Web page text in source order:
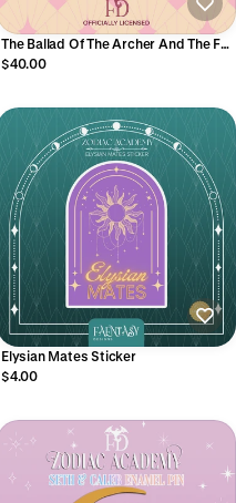
The Ballad Of The Archer And The Fox
OUABH T-Shirt
$40.00
Elysian Mates Sticker
$4.00